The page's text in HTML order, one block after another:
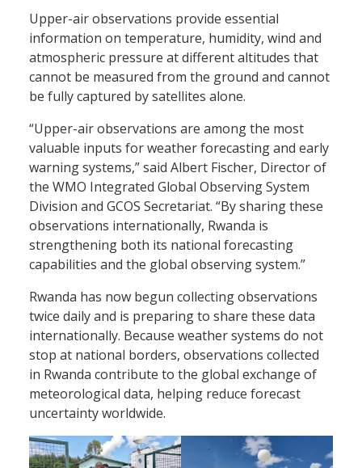
Upper-air observations provide essential
information on temperature, humidity, wind and
atmospheric pressure at different altitudes that
cannot be measured from the ground and cannot
be fully captured by satellites alone.
“Upper-air observations are among the most
valuable inputs for weather forecasting and early
warning systems,” said Albert Fischer, Director of
the WMO Integrated Global Observing System
Division and GCOS Secretariat. “By sharing these
observations internationally, Rwanda is
strengthening both its national forecasting
capabilities and the global observing system.”
Rwanda has now begun collecting observations
twice daily and is preparing to share these data
internationally. Because weather systems do not
stop at national borders, observations collected
in Rwanda contribute to the global exchange of
meteorological data, helping reduce forecast
uncertainty worldwide.